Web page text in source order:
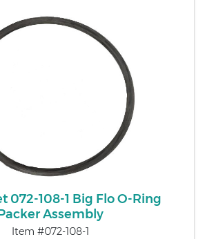
072-108-1 Big Flo O-Ring
Assembly
Item #072-108-1